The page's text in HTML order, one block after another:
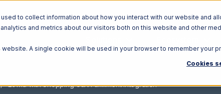
to collect information about how you interact with our website and
and metrics about our visitors both on this website and other
A single cookie will be used in your browser to remember your
Cookies
Ecwid with Shopping Cart Fulfillment Integration